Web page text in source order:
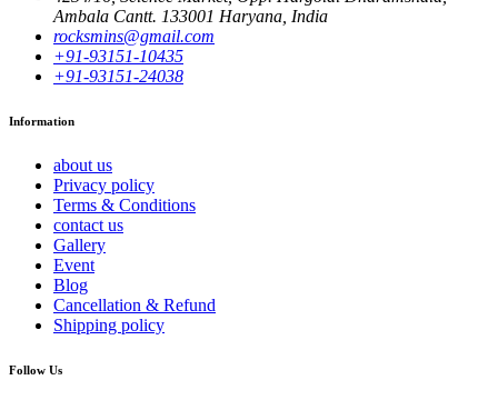
Ambala Cantt. 133001 Haryana, India
rocksmins@gmail.com
+91-93151-10435
+91-93151-24038
Information
about us
Privacy policy
Terms & Conditions
contact us
Gallery
Event
Blog
Cancellation & Refund
Shipping policy
Follow Us